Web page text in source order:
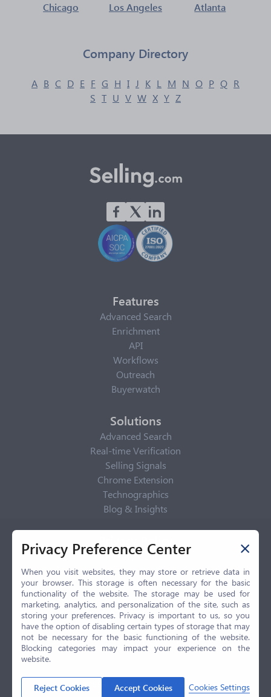
Chicago Los Angeles Atlanta
Company Directory
A B C D E F G H I J K L M N O P Q R
S T U V W X Y Z
Features
Advanced Search
Enrichment
API
Workflows
Outreach
Buyerwatch
Solutions
Advanced Search
Real-time Verification
Selling Signals
Chrome Extension
Technographics
Blog & Insights
Privacy Policy
Privacy Center
Privacy Policy
Terms of Use
CCPA
GDPR
LGPD
Contact Us
© 2026 Selling.com, All Rights Reserved
Privacy Preference Center
When you visit websites, they may store or retrieve data in
your browser. This storage is often necessary for the basic
functionality of the website. The storage may be used for
marketing, analytics, and personalization of the site, such as
storing your preferences. Privacy is important to us, so you
have the option of disabling certain types of storage that may
not be necessary for the basic functioning of the website.
Blocking categories may impact your experience on the
website.
Reject Cookies Accept Cookies Cookies Settings